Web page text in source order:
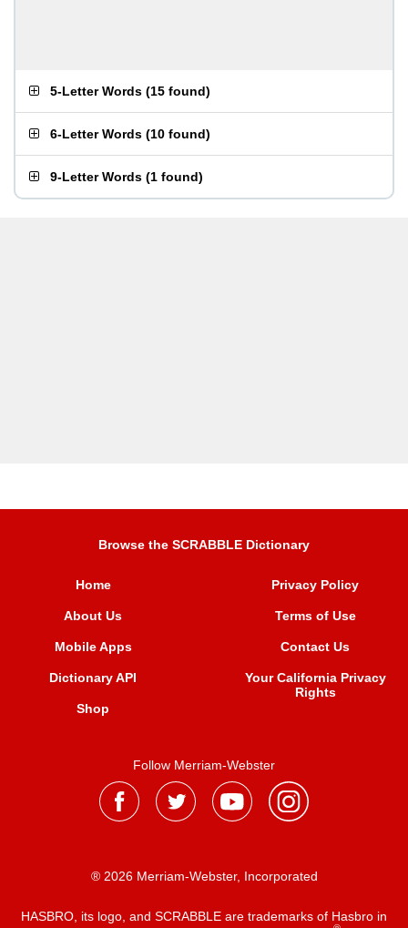
5-Letter Words (15 found)
6-Letter Words (10 found)
9-Letter Words (1 found)
Browse the SCRABBLE Dictionary
Home
About Us
Mobile Apps
Dictionary API
Shop
Privacy Policy
Terms of Use
Contact Us
Your California Privacy
Rights
Follow Merriam-Webster
® 2026 Merriam-Webster, Incorporated
HASBRO, its logo, and SCRABBLE are trademarks of Hasbro in